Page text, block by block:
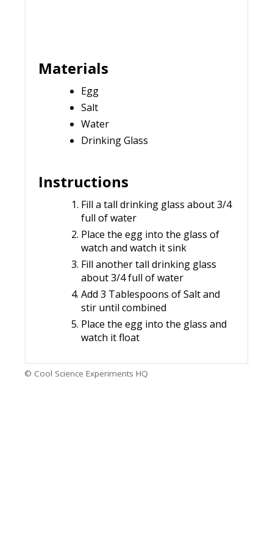
Materials
Egg
Salt
Water
Drinking Glass
Instructions
Fill a tall drinking glass about 3/4
full of water
Place the egg into the glass of
watch and watch it sink
Fill another tall drinking glass
about 3/4 full of water
Add 3 Tablespoons of Salt and
stir until combined
Place the egg into the glass and
watch it float
© Cool Science Experiments HQ